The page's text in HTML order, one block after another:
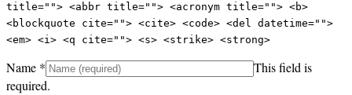
title=""> <abbr title=""> <acronym title=""> <b>
<blockquote cite=""> <cite> <code> <del datetime="">
<em> <i> <q cite=""> <s> <strike> <strong>
Name *
This field is
required.